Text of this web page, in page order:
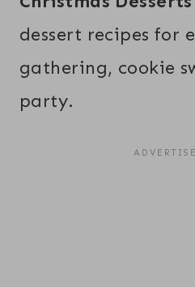
dessert recipes for
gathering, cookie
party.